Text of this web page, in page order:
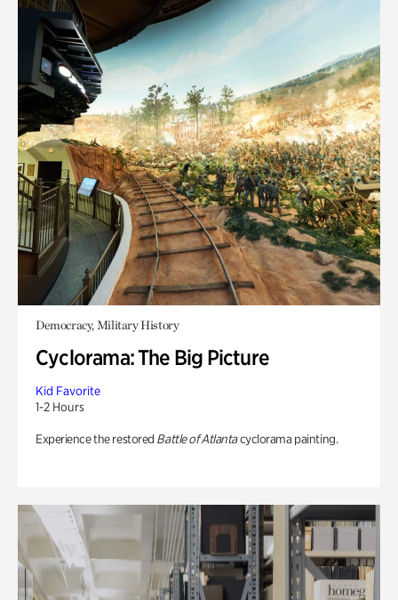
Democracy, Military History
Cyclorama: The Big Picture
Kid Favorite
1-2 Hours
Experience the restored Battle of Atlantacyclorama painting.